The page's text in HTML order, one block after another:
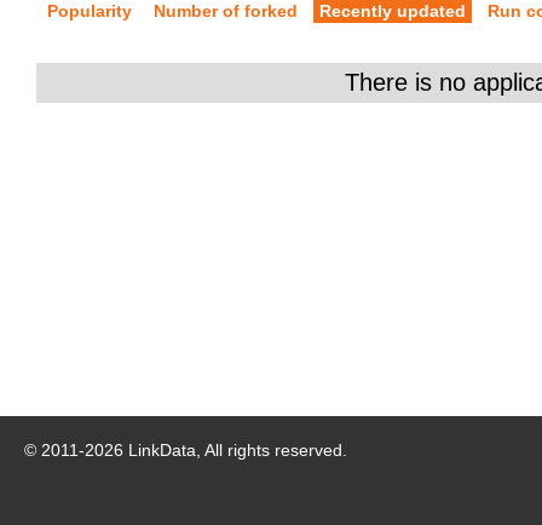
Popularity
Number of forked Recently updated Run
There is no
© 2011-2026 LinkData, All rights reserved.